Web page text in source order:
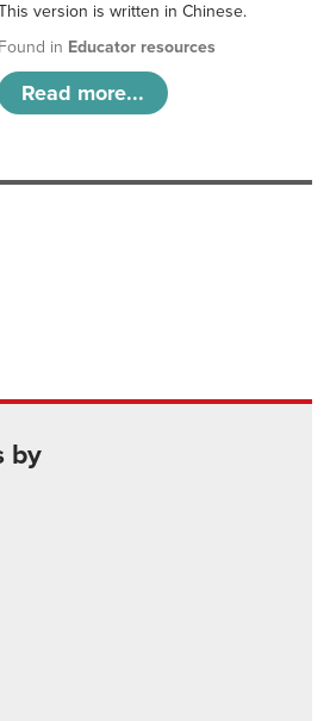
version is written in Chinese.
Found in Educator resources
Read more...
by